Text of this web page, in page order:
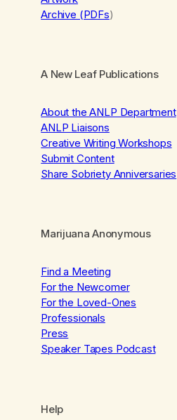
Archive (PDFs)
A New Leaf Publications
About the ANLP Department
ANLP Liaisons
Creative Writing Workshops
Submit Content
Share Sobriety Anniversaries
Marijuana Anonymous
Find a Meeting
For the Newcomer
For the Loved-Ones
Professionals
Press
Speaker Tapes Podcast
Help